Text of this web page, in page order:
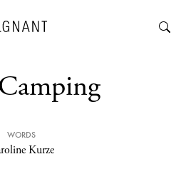
WORDS
Kurze